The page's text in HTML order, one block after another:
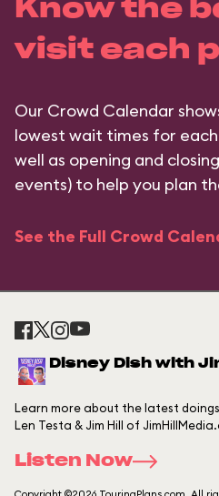
Know the
visit each
Our Crowd Calendar
lowest wait times for
well as opening and
events) to help you plan
See the Full Crowd
Disney Dish with
Learn more about the latest
Len Testa & Jim Hill of
Listen Now